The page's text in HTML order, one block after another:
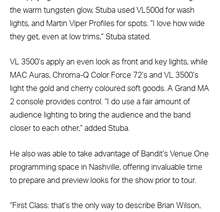
the warm tungsten glow, Stuba used VL500d for wash
lights, and Martin Viper Profiles for spots. “I love how wide
they get, even at low trims,” Stuba stated.
VL 3500’s apply an even look as front and key lights, while
MAC Auras, Chroma-Q Color Force 72’s and VL 3500’s
light the gold and cherry coloured soft goods. A Grand MA
2 console provides control. “I do use a fair amount of
audience lighting to bring the audience and the band
closer to each other,” added Stuba.
He also was able to take advantage of Bandit’s Venue One
programming space in Nashville, offering invaluable time
to prepare and preview looks for the show prior to tour.
“First Class: that’s the only way to describe Brian Wilson,